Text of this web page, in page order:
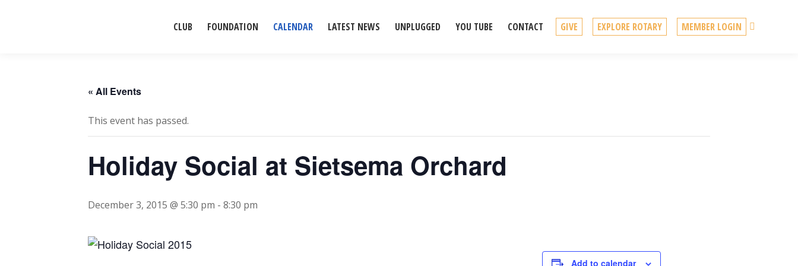
CLUB FOUNDATION CALENDAR LATEST NEWS UNPLUGGED YOU TUBE CONTACT GIVE EXPLORE ROTARY MEMBER LOGIN
« All Events
This event has passed.
Holiday Social at Sietsema Orchard
December 3, 2015 @ 5:30 pm - 8:30 pm
Add to calendar